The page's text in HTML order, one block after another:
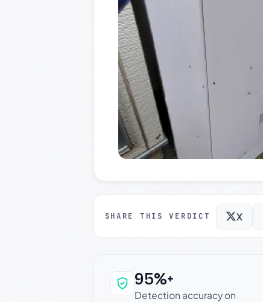
SHARE THIS VERDICT X
Why this verdict
95%+
Detection accuracy on